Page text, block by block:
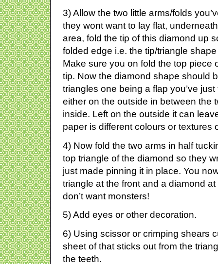
3) Allow the two little arms/folds
they wont want to lay flat,
area, fold the tip of this diamond up
folded edge i.e. the tip/triangle shape
Make sure you on fold the top piece
tip. Now the diamond shape should
triangles one being a flap you’ve
either on the outside in between the
inside. Left on the outside it can
paper is different colours or textures
4) Now fold the two arms in half
top triangle of the diamond so they
just made pinning it in place. You
triangle at the front and a diamond
don’t want monsters!
5) Add eyes or other decoration.
6) Using scissor or crimping shears
sheet of that sticks out from the
the teeth.